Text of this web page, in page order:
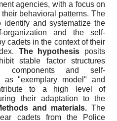
agencies, with a focus on
behavioral patterns. The
and systematize the
and the self-
cadets in the context of their
The hypothesis posits
stable factor structures
components and self-
as "exemplary model" and
to a high level of
their adaptation to the
and materials.The
cadets from the Police